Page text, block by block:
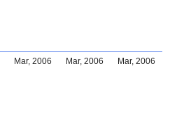
Mar, 2006 Mar, 2006 Mar, 2006